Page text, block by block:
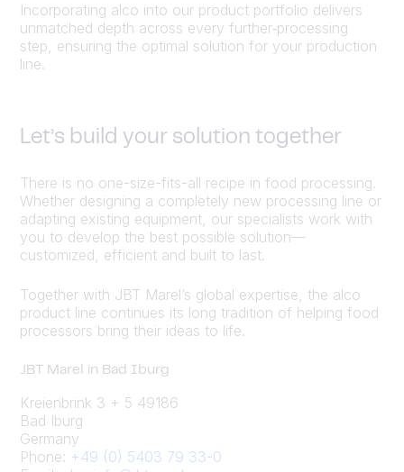
Incorporating alco into our product portfolio delivers
unmatched depth across every further‑processing
step, ensuring the optimal solution for your production
line.
Let’s build your solution together
There is no one-size-fits-all recipe in food processing.
Whether designing a completely new processing line or
adapting existing equipment, our specialists work with
you to develop the best possible solution—
customized, efficient and built to last.
Together with JBT Marel’s global expertise, the alco
product line continues its long tradition of helping food
processors bring their ideas to life.
JBT Marel in Bad Iburg
Kreienbrink 3 + 5 49186
Bad Iburg
Germany
Phone: +49 (0) 5403 79 33-0